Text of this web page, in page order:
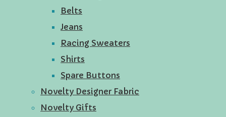
Belts
Jeans
Racing Sweaters
Shirts
Spare Buttons
Novelty Designer Fabric
Novelty Gifts